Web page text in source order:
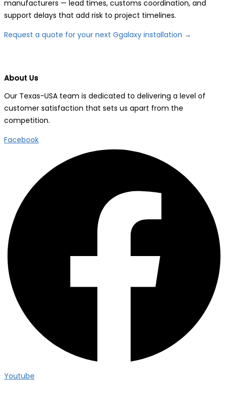
manufacturers — lead times, customs coordination, and
support delays that add risk to project timelines.
Request a quote for your next Ggalaxy installation →
About Us
Our Texas-USA team is dedicated to delivering a level of
customer satisfaction that sets us apart from the
competition.
Facebook
Youtube